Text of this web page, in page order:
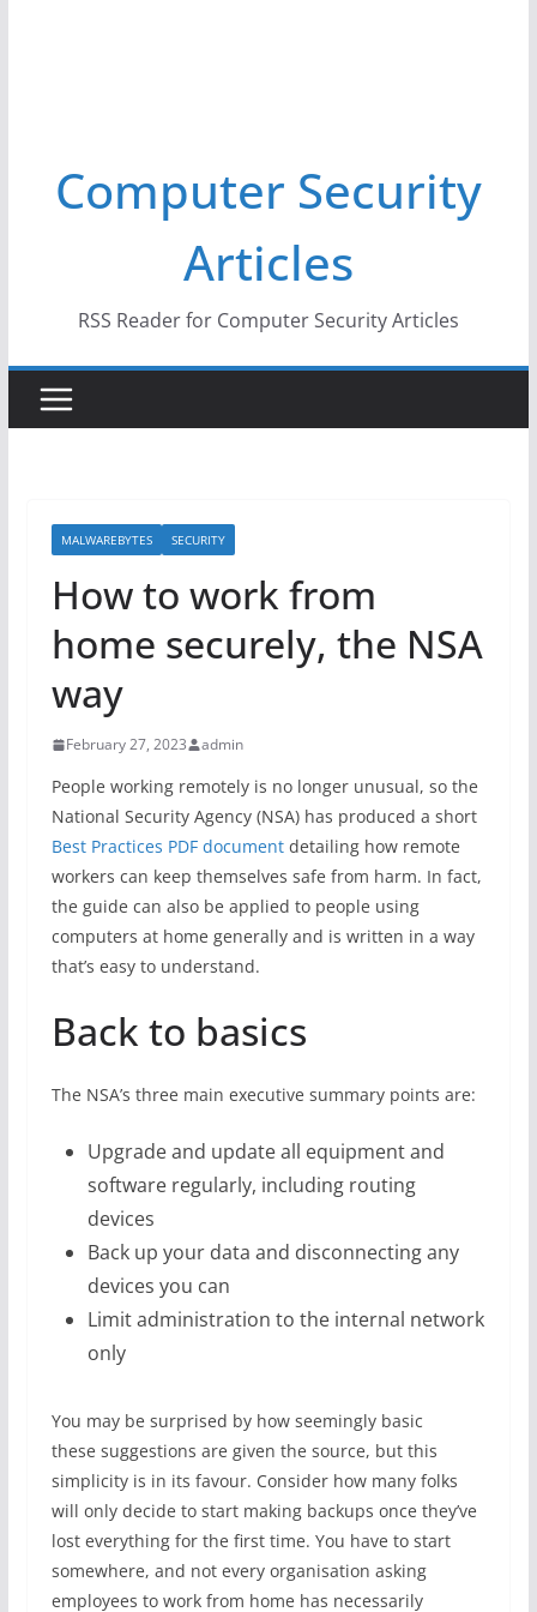
Computer Security
Articles
RSS Reader for Computer Security Articles
MALWAREBYTES SECURITY
How to work from
home securely, the NSA
way
February 27, 2023 admin
People working remotely is no longer unusual, so the
National Security Agency (NSA) has produced a short
Best Practices PDF documentdetailing how remote
workers can keep themselves safe from harm. In fact,
the guide can also be applied to people using
computers at home generally and is written in a way
that’s easy to understand.
Back to basics
The NSA’s three main executive summary points are:
Upgrade and update all equipment and
software regularly, including routing
devices
Back up your data and disconnecting any
devices you can
Limit administration to the internal network
only
You may be surprised by how seemingly basic
these suggestions are given the source, but this
simplicity is in its favour. Consider how many folks
will only decide to start making backups once they’ve
lost everything for the first time. You have to start
somewhere, and not every organisation asking
employees to work from home has necessarily